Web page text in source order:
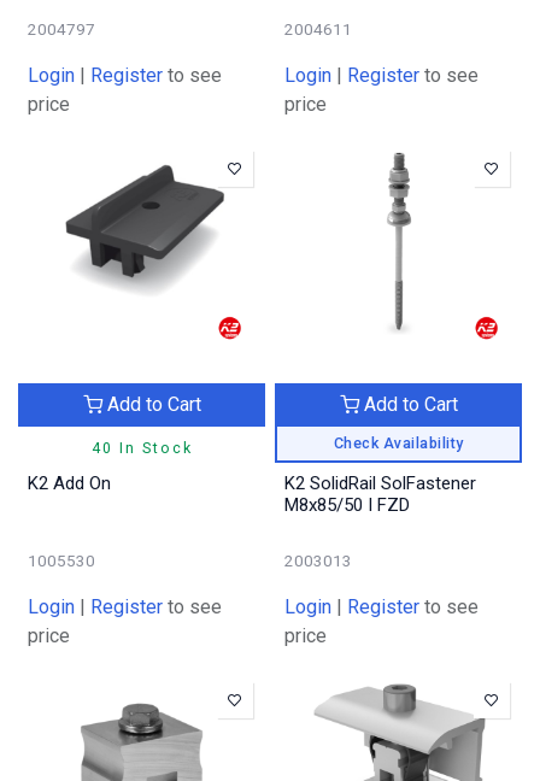
2004797
Login | Register to see
price
2004611
Login | Register to see
price
40 In Stock
Add to Cart
K2 Add On
1005530
Login | Register to see
price
Check Availability
Add to Cart
K2 SolidRail SolFastener
M8x85/50 I FZD
2003013
Login | Register to see
price